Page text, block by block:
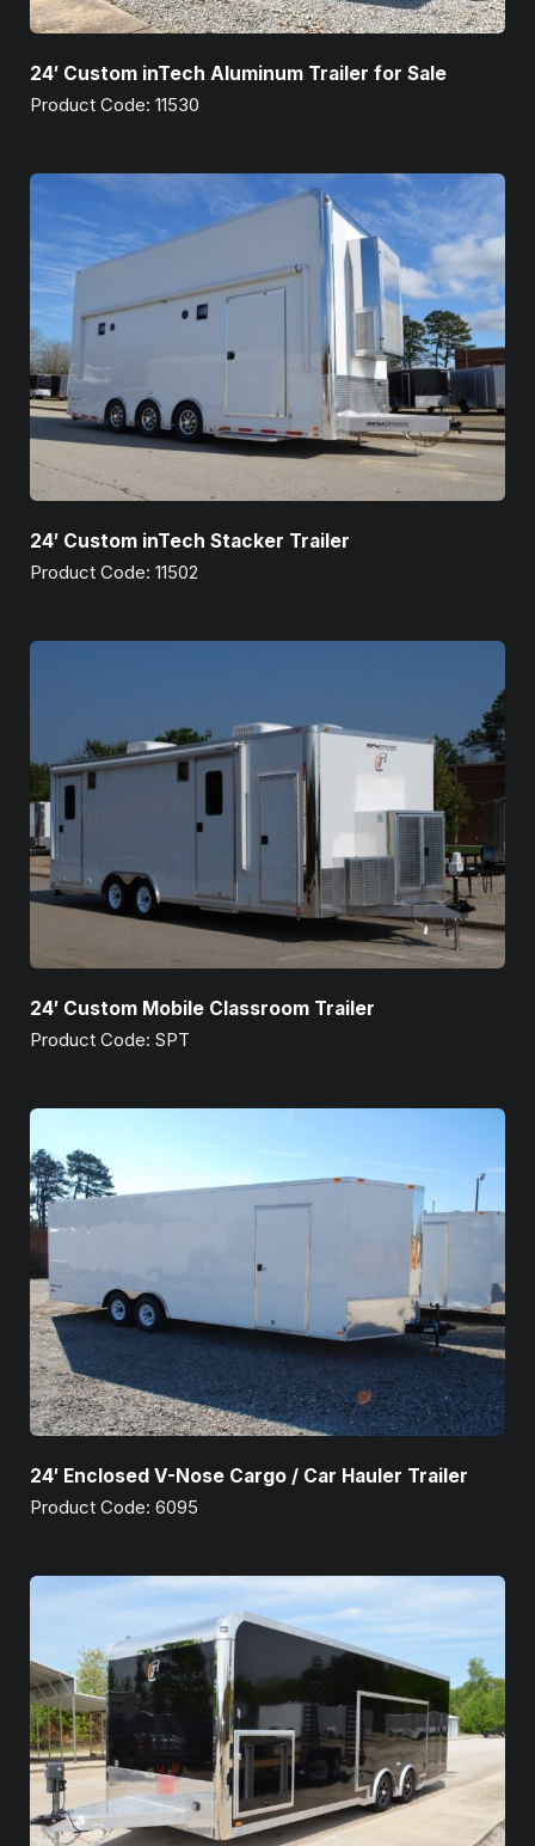
24′ Custom inTech Aluminum Trailer for Sale
Product Code: 11530
24′ Custom inTech Stacker Trailer
Product Code: 11502
24′ Custom Mobile Classroom Trailer
Product Code: SPT
24′ Enclosed V-Nose Cargo / Car Hauler Trailer
Product Code: 6095